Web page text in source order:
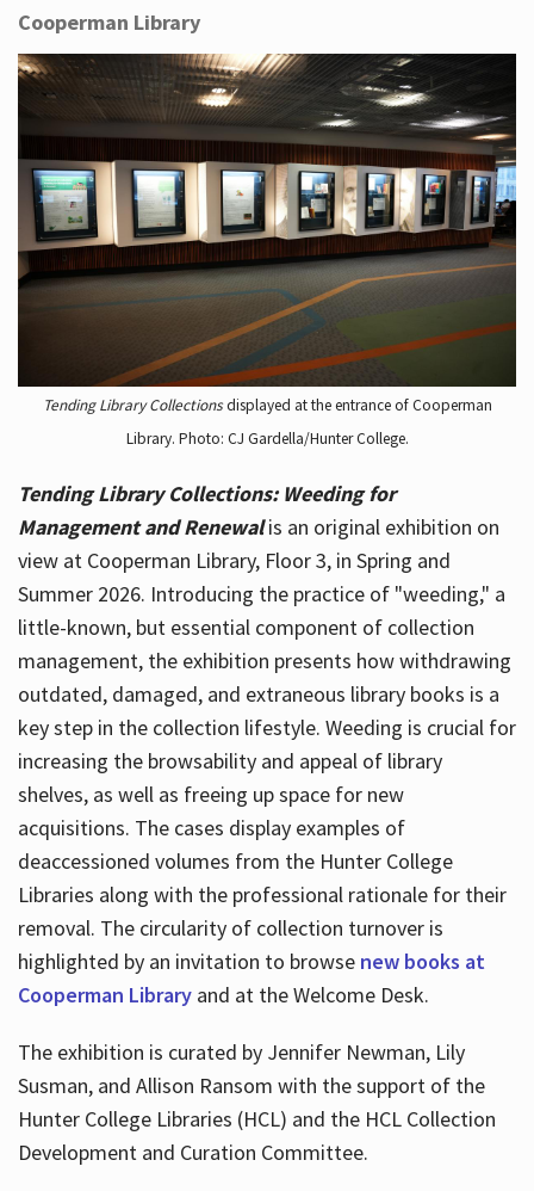
Cooperman Library
Tending Library Collectionsdisplayed at the entrance of Cooperman
Library. Photo: CJ Gardella/Hunter College.
Tending Library Collections: Weeding for
Management and Renewal is an original exhibition on
view at Cooperman Library, Floor 3, in Spring and
Summer 2026. Introducing the practice of "weeding," a
little-known, but essential component of collection
management, the exhibition presents how withdrawing
outdated, damaged, and extraneous library books is a
key step in the collection lifestyle. Weeding is crucial for
increasing the browsability and appeal of library
shelves, as well as freeing up space for new
acquisitions. The cases display examples of
deaccessioned volumes from the Hunter College
Libraries along with the professional rationale for their
removal. The circularity of collection turnover is
highlighted by an invitation to browse new books at
Cooperman Libraryand at the Welcome Desk.
The exhibition is curated by Jennifer Newman, Lily
Susman, and Allison Ransom with the support of the
Hunter College Libraries (HCL) and the HCL Collection
Development and Curation Committee.